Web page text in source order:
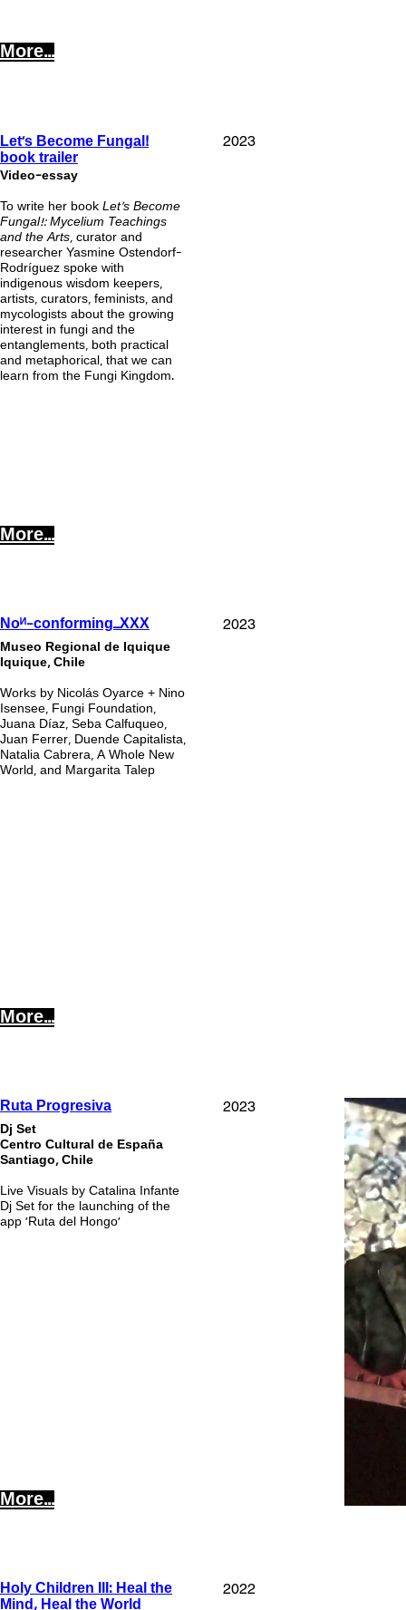
More...
Let's Become Fungal !
book trailer
Video-essay
To write her book Let’s Become
Fungal!: Mycelium Teachings
and the Arts, curator and
researcher Yasmine Ostendorf-
Rodríguez spoke with
indigenous wisdom keepers,
artists, curators, feminists, and
mycologists about the growing
interest in fungi and the
entanglements, both practical
and metaphorical, that we can
learn from the Fungi Kingdom.
2023
More...
Noᴻ-conforming_XXX
Museo Regional de Iquique
Iquique, Chile
Works by Nicolás Oyarce + Nino
Isensee, Fungi Foundation,
Juana Díaz, Seba Calfuqueo,
Juan Ferrer, Duende Capitalista,
Natalia Cabrera, A Whole New
World, and Margarita Talep
2023
More...
Ruta Progresiva
Dj Set
Centro Cultural de España
Santiago, Chile
Live Visuals by Catalina Infante
Dj Set for the launching of the
app 'Ruta del Hongo'
2023
More...
Holy Children III: Heal the
Mind, Heal the World
2022